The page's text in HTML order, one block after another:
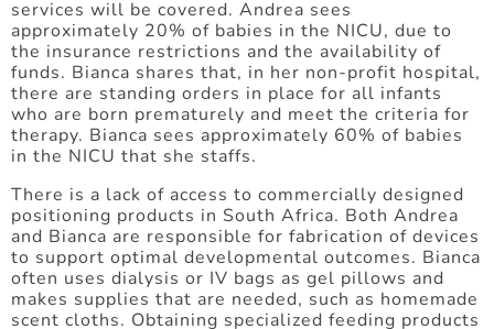
services will be covered. Andrea sees
approximately 20% of babies in the NICU, due to
the insurance restrictions and the availability of
funds. Bianca shares that, in her non-profit hospital,
there are standing orders in place for all infants
who are born prematurely and meet the criteria for
therapy. Bianca sees approximately 60% of babies
in the NICU that she staffs.
There is a lack of access to commercially designed
positioning products in South Africa. Both Andrea
and Bianca are responsible for fabrication of devices
to support optimal developmental outcomes. Bianca
often uses dialysis or IV bags as gel pillows and
makes supplies that are needed, such as homemade
scent cloths. Obtaining specialized feeding products